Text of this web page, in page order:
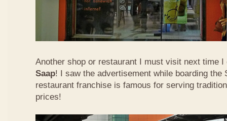
Another shop or restaurant I must visit next time
Saap! I saw the advertisement while boarding the
restaurant franchise is famous for serving
prices!